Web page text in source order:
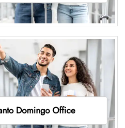
Domingo Office